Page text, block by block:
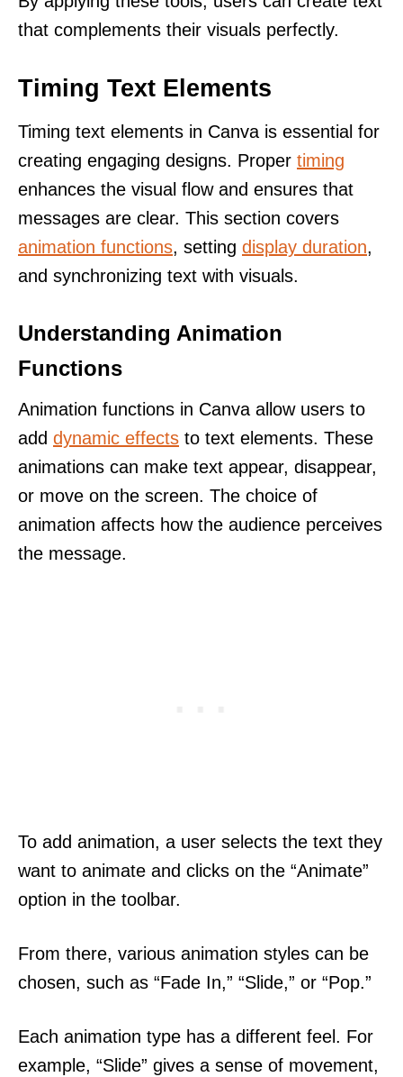
that complements their visuals perfectly.
Timing Text Elements
Timing text elements in Canva is essential for
creating engaging designs. Proper timing
enhances the visual flow and ensures that
messages are clear. This section covers
animation functions, setting display duration,
and synchronizing text with visuals.
Understanding Animation
Functions
Animation functions in Canva allow users to
add dynamic effects to text elements. These
animations can make text appear, disappear,
or move on the screen. The choice of
animation affects how the audience perceives
the message.
To add animation, a user selects the text they
want to animate and clicks on the “Animate”
option in the toolbar.
From there, various animation styles can be
chosen, such as “Fade In,” “Slide,” or “Pop.”
Each animation type has a different feel. For
example, “Slide” gives a sense of movement,